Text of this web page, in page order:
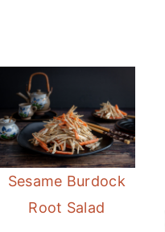
Sesame Burdock
Root Salad